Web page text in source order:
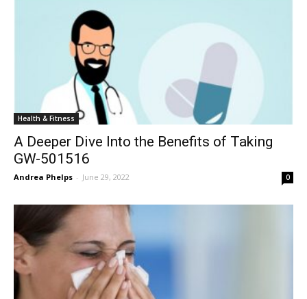
Health & Fitness
A Deeper Dive Into the Benefits of Taking
GW-501516
Andrea Phelps - June 29, 2022 0